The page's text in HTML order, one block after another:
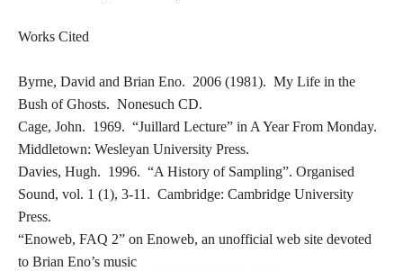
Works Cited
Byrne, David and Brian Eno. 2006 (1981). My Life in the
Bush of Ghosts. Nonesuch CD.
Cage, John. 1969. “Juillard Lecture” in A Year From Monday.
Middletown: Wesleyan University Press.
Davies, Hugh. 1996. “A History of Sampling”. Organised
Sound, vol. 1 (1), 3-11. Cambridge: Cambridge University
Press.
“Enoweb, FAQ 2” on Enoweb, an unofficial web site devoted
to Brian Eno’s music